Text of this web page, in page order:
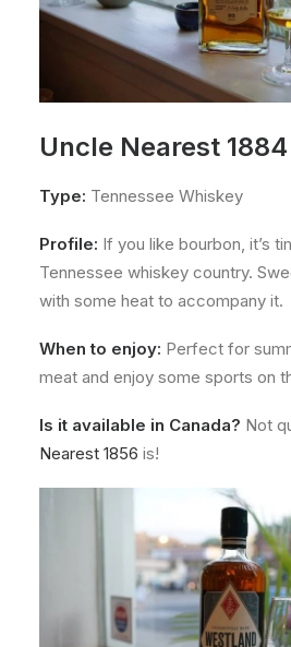
Uncle Nearest 1884
Type: Tennessee Whiskey
Profile: If you like bourbon, it’s
Tennessee whiskey country.
with some heat to accompany it.
When to enjoy: Perfect for
meat and enjoy some sports on
Is it available in Canada? Not
Nearest 1856 is!